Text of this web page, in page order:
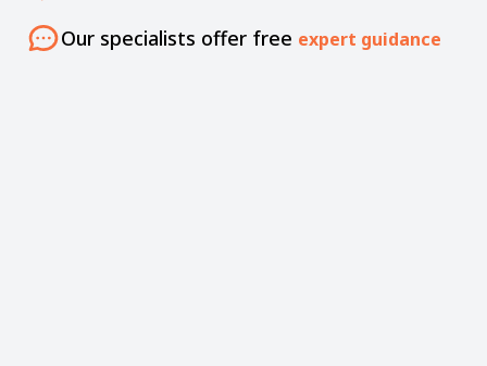
Our specialists offer free expert guidance